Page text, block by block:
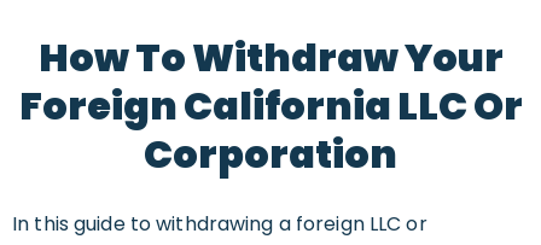
How To Withdraw Your
Foreign California LLC Or
Corporation
In this guide to withdrawing a foreign LLC or